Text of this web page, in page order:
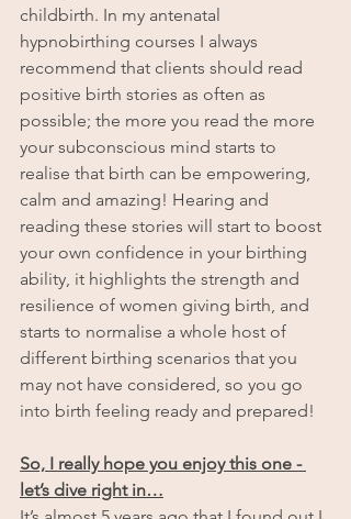
childbirth. In my antenatal
hypnobirthing courses I always
recommend that clients should read
positive birth stories as often as
possible; the more you read the more
your subconscious mind starts to
realise that birth can be empowering,
calm and amazing! Hearing and
reading these stories will start to boost
your own confidence in your birthing
ability, it highlights the strength and
resilience of women giving birth, and
starts to normalise a whole host of
different birthing scenarios that you
may not have considered, so you go
into birth feeling ready and prepared!
So, I really hope you enjoy this one -
let’s dive right in…